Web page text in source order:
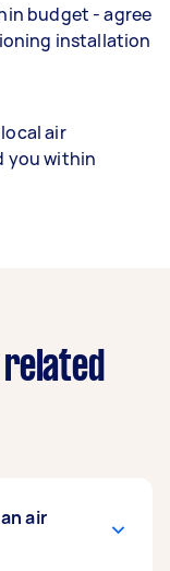
budget - agree
installation
air
you within
air